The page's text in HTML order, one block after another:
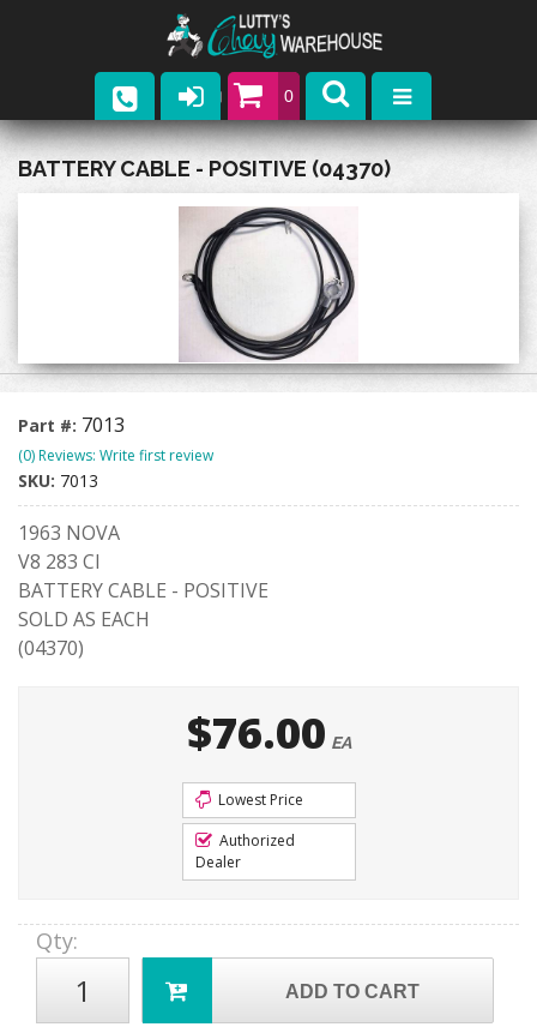
0
Parts
Contact
BATTERY CABLE - POSITIVE (04370)
Part #: 7013
(0) Reviews: Write first review
SKU: 7013
1963 NOVA
V8 283 CI
BATTERY CABLE - POSITIVE
SOLD AS EACH
(04370)
$76.00 EA
Lowest Price
Authorized
Dealer
Qty:
ADD TO CART